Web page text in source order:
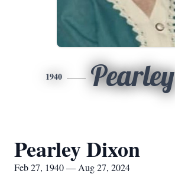
1940 Pearley
Pearley Dixon
Feb 27, 1940 — Aug 27, 2024